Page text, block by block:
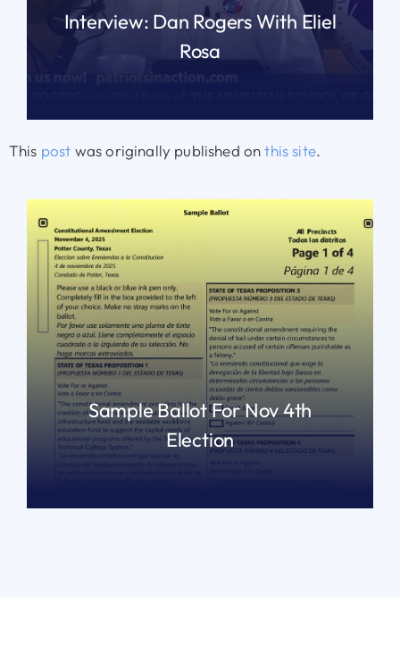
Interview: Dan Rogers With Eliel
Rosa
This post was originally published onthis site.
Sample Ballot For Nov 4th
Election